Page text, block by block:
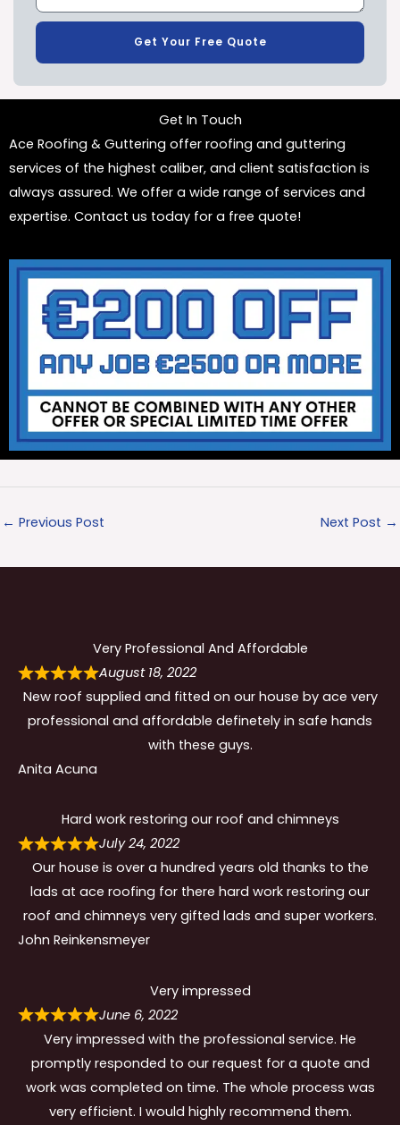
Get Your Free Quote
Get In Touch
Ace Roofing & Guttering offer roofing and guttering
services of the highest caliber, and client satisfaction is
always assured. We offer a wide range of services and
expertise. Contact us today for a free quote!
← Previous Post Next Post →
Very Professional And Affordable
August 18, 2022
New roof supplied and fitted on our house by ace very
professional and affordable definetely in safe hands
with these guys.
Anita Acuna
Hard work restoring our roof and chimneys
July 24, 2022
Our house is over a hundred years old thanks to the
lads at ace roofing for there hard work restoring our
roof and chimneys very gifted lads and super workers.
John Reinkensmeyer
Very impressed
June 6, 2022
Very impressed with the professional service. He
promptly responded to our request for a quote and
work was completed on time. The whole process was
very efficient. I would highly recommend them.